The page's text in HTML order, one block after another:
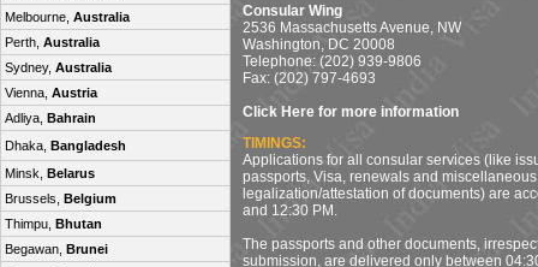
Melbourne, Australia
Perth, Australia
Sydney, Australia
Vienna, Austria
Adliya, Bahrain
Dhaka, Bangladesh
Minsk, Belarus
Brussels, Belgium
Thimpu, Bhutan
Begawan, Brunei
Consular Wing
2536 Massachusetts Avenue, NW
Washington, DC 20008
Telephone: (202) 939-9806
Fax: (202) 797-4693
Click Here for more information
TIMINGS:
Applications for all consular services (like
passports, Visa, renewals and
legalization/attestation of documents) are
and 12:30 PM.
The passports and other documents,
submission, are delivered only between